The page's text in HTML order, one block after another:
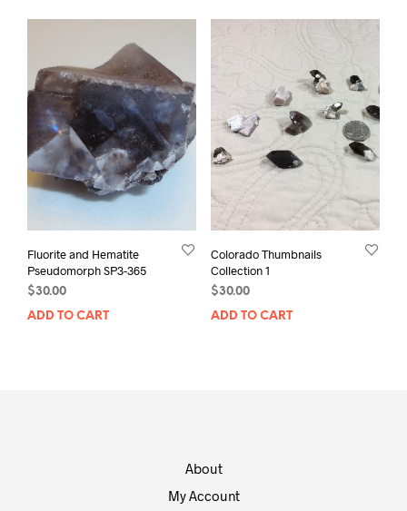
Fluorite and Hematite
Pseudomorph SP3-365
$30.00
ADD TO CART
Colorado Thumbnails
Collection 1
$30.00
ADD TO CART
About
My Account